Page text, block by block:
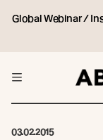
Global Webinar /
03.02.2015